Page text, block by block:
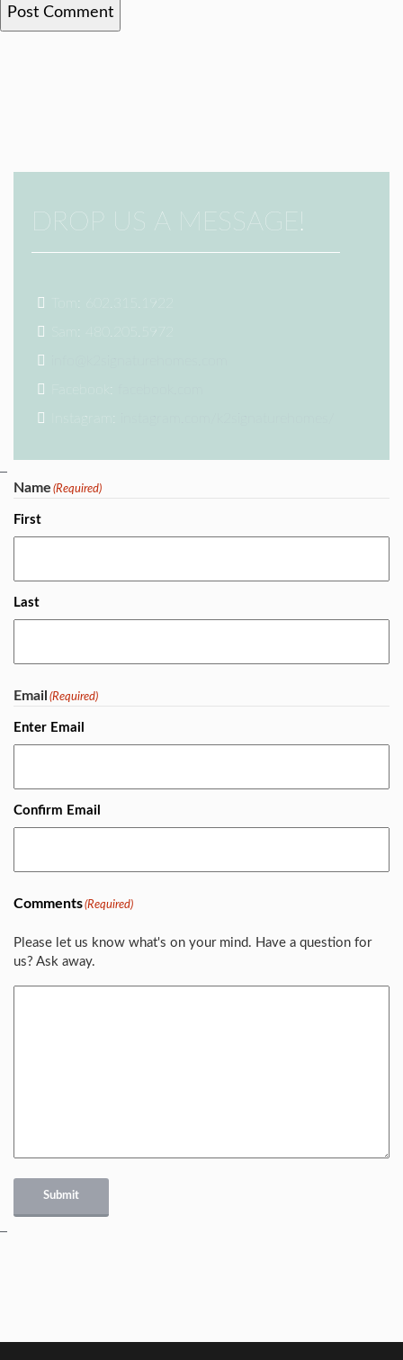
DROP US A MESSAGE!
Tom: 602.315.1922
Sam: 480.205.5972
Facebook:
Instagram:
Name (Required)
First
Last
Email (Required)
Enter Email
Confirm Email
Comments(Required)
Please let us know what's on your mind. Have a question for
us? Ask away.
Submit